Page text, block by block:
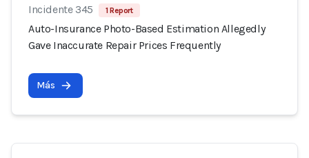
Incidente 345 1 Report
Auto-Insurance Photo-Based Estimation Allegedly
Gave Inaccurate Repair Prices Frequently
Más